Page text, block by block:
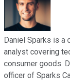
Daniel Sparks is a
analyst covering
consumer goods.
officer of Sparks